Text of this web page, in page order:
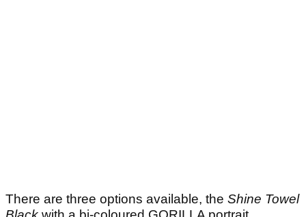
There are three options available, the Shine Towel